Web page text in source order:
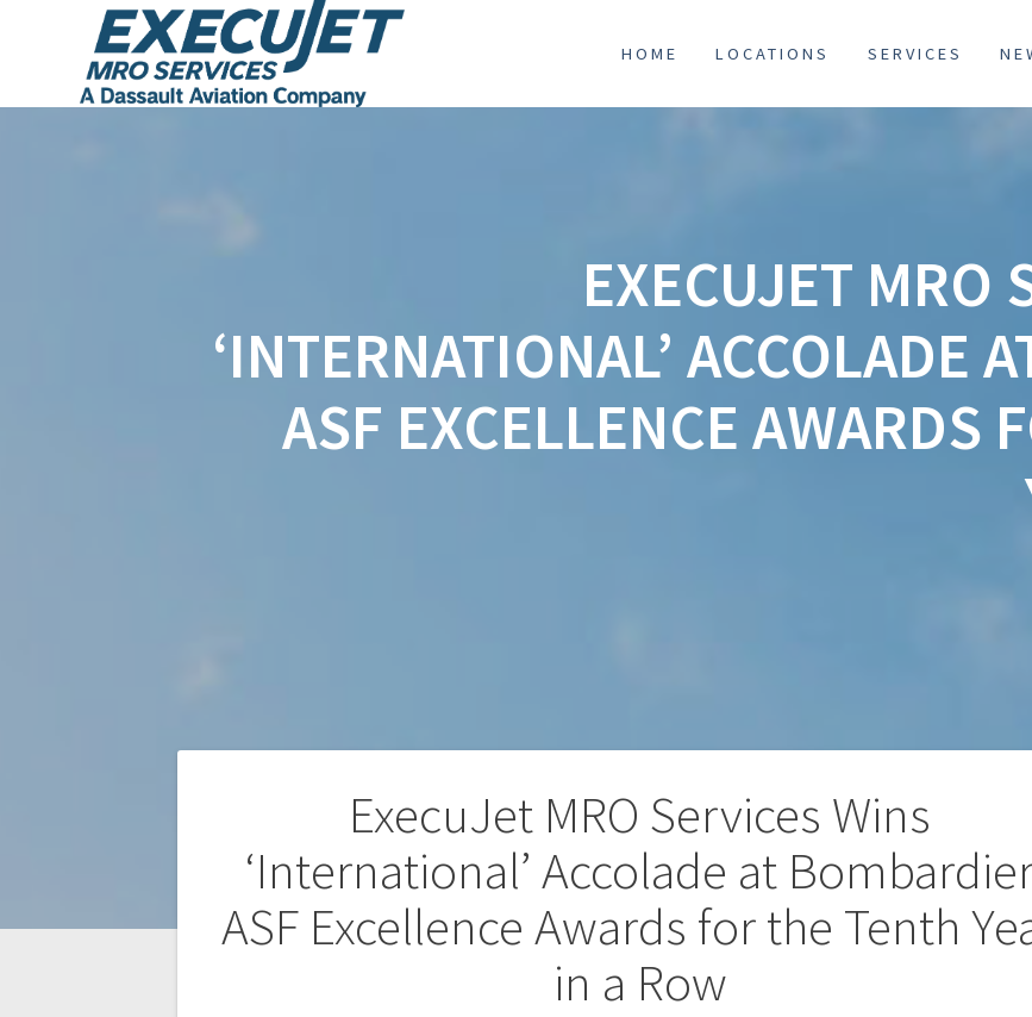
HOME LOCATIONS SERVICES
EXECUJET MRO
‘INTERNATIONAL’ ACCOLADE
ASF EXCELLENCE AWARDS
ExecuJet MRO Services Wins
‘International’ Accolade at
ASF Excellence Awards for the Tenth
in a Row